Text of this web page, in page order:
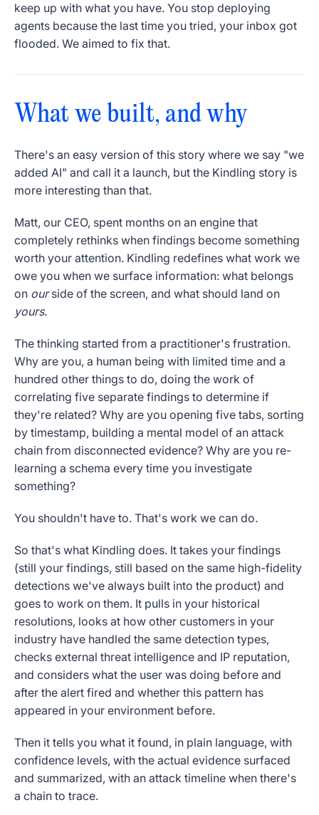
keep up with what you have. You stop deploying
agents because the last time you tried, your inbox got
flooded. We aimed to fix that.
What we built, and why
There's an easy version of this story where we say "we
added AI" and call it a launch, but the Kindling story is
more interesting than that.
Matt, our CEO, spent months on an engine that
completely rethinks when findings become something
worth your attention. Kindling redefines what work we
owe you when we surface information: what belongs
on ourside of the screen, and what should land on
yours.
The thinking started from a practitioner's frustration.
Why are you, a human being with limited time and a
hundred other things to do, doing the work of
correlating five separate findings to determine if
they're related? Why are you opening five tabs, sorting
by timestamp, building a mental model of an attack
chain from disconnected evidence? Why are you re-
learning a schema every time you investigate
something?
You shouldn't have to. That's work we can do.
So that's what Kindling does. It takes your findings
(still your findings, still based on the same high-fidelity
detections we've always built into the product) and
goes to work on them. It pulls in your historical
resolutions, looks at how other customers in your
industry have handled the same detection types,
checks external threat intelligence and IP reputation,
and considers what the user was doing before and
after the alert fired and whether this pattern has
appeared in your environment before.
Then it tells you what it found, in plain language, with
confidence levels, with the actual evidence surfaced
and summarized, with an attack timeline when there's
a chain to trace.